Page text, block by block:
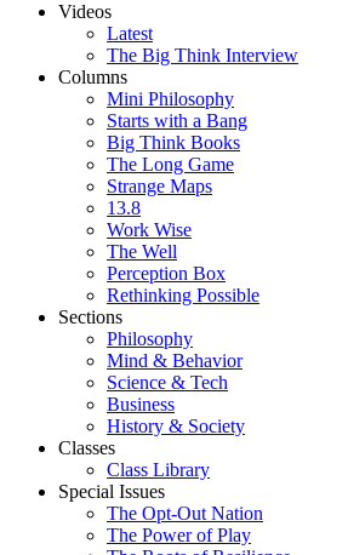
Videos
Latest
The Big Think Interview
Columns
Mini Philosophy
Starts with a Bang
Big Think Books
The Long Game
Strange Maps
13.8
Work Wise
The Well
Perception Box
Rethinking Possible
Sections
Philosophy
Mind & Behavior
Science & Tech
Business
History & Society
Classes
Class Library
Special Issues
The Opt-Out Nation
The Power of Play